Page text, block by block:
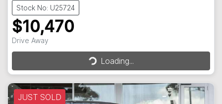
Stock No: U25724
$10,470
Drive Away Loading...Loading...
JUST SOLD